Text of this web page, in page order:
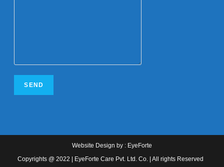
Website Design by : EyeForte
Copyrights @ 2022 | EyeForte Care Pvt. Ltd. Co. | All rights Reserved